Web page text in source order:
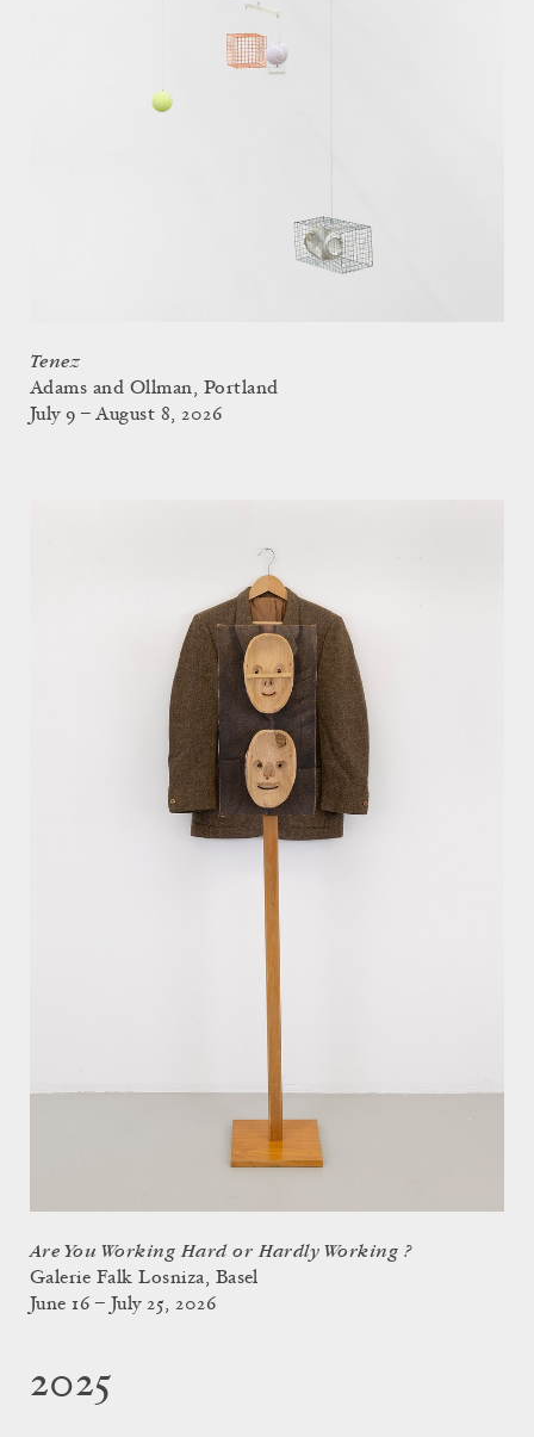
Tenez
Adams and Ollman, Portland
July 9 – August 8, 2026
Are You Working Hard or Hardly Working ?
Galerie Falk Losniza, Basel
June 16 – July 25, 2026
2025